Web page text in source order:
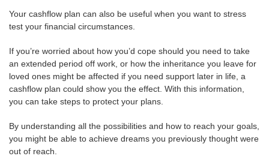
Your cashflow plan can also be useful when you want to stress
test your financial circumstances.
If you’re worried about how you’d cope should you need to take
an extended period off work, or how the inheritance you leave for
loved ones might be affected if you need support later in life, a
cashflow plan could show you the effect. With this information,
you can take steps to protect your plans.
By understanding all the possibilities and how to reach your goals,
you might be able to achieve dreams you previously thought were
out of reach.